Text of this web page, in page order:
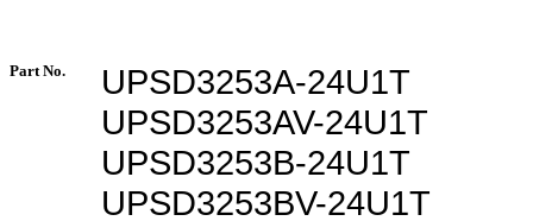
Part No.
UPSD3253A-24U1T
UPSD3253AV-24U1T
UPSD3253B-24U1T
UPSD3253BV-24U1T